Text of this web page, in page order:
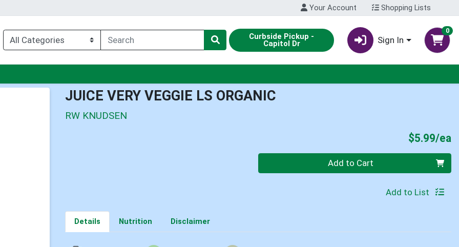
Your Account Shopping Lists
Curbside Pickup -
Capitol Dr Sign In
0
JUICE VERY VEGGIE LS ORGANIC
RW KNUDSEN
$5.99/ea
Quantity 0 Add to Cart
Add to List
Details Nutrition Disclaimer